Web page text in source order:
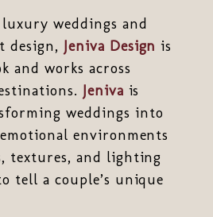
weddings and
design, Jeniva Design is
and works across
Jeniva is
weddings into
environments
textures, and lighting
tell a couple’s unique